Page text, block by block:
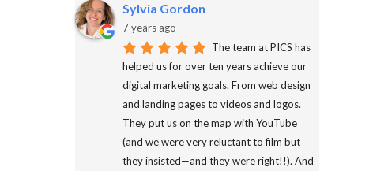
Sylvia Gordon
7 years ago
The team at PICS has
helped us for over ten years achieve our
digital marketing goals. From web design
and landing pages to videos and logos.
They put us on the map with YouTube
(and we were very reluctant to film but
they insisted—and they were right!!). And